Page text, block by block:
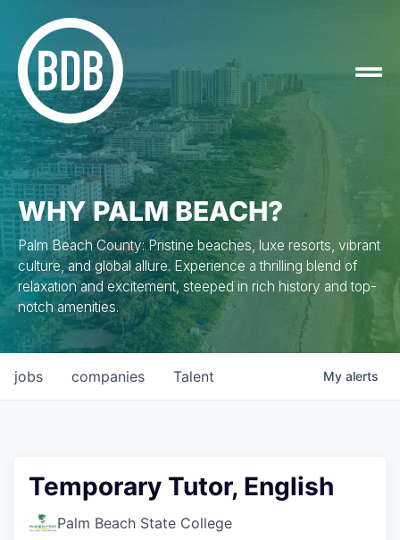
WHY PALM BEACH?
Palm Beach County: Pristine beaches, luxe resorts, vibrant
culture, and global allure. Experience a thrilling blend of
relaxation and excitement, steeped in rich history and top-
notch amenities.
jobs companies Talent My alerts
Temporary Tutor, English
Palm Beach State College